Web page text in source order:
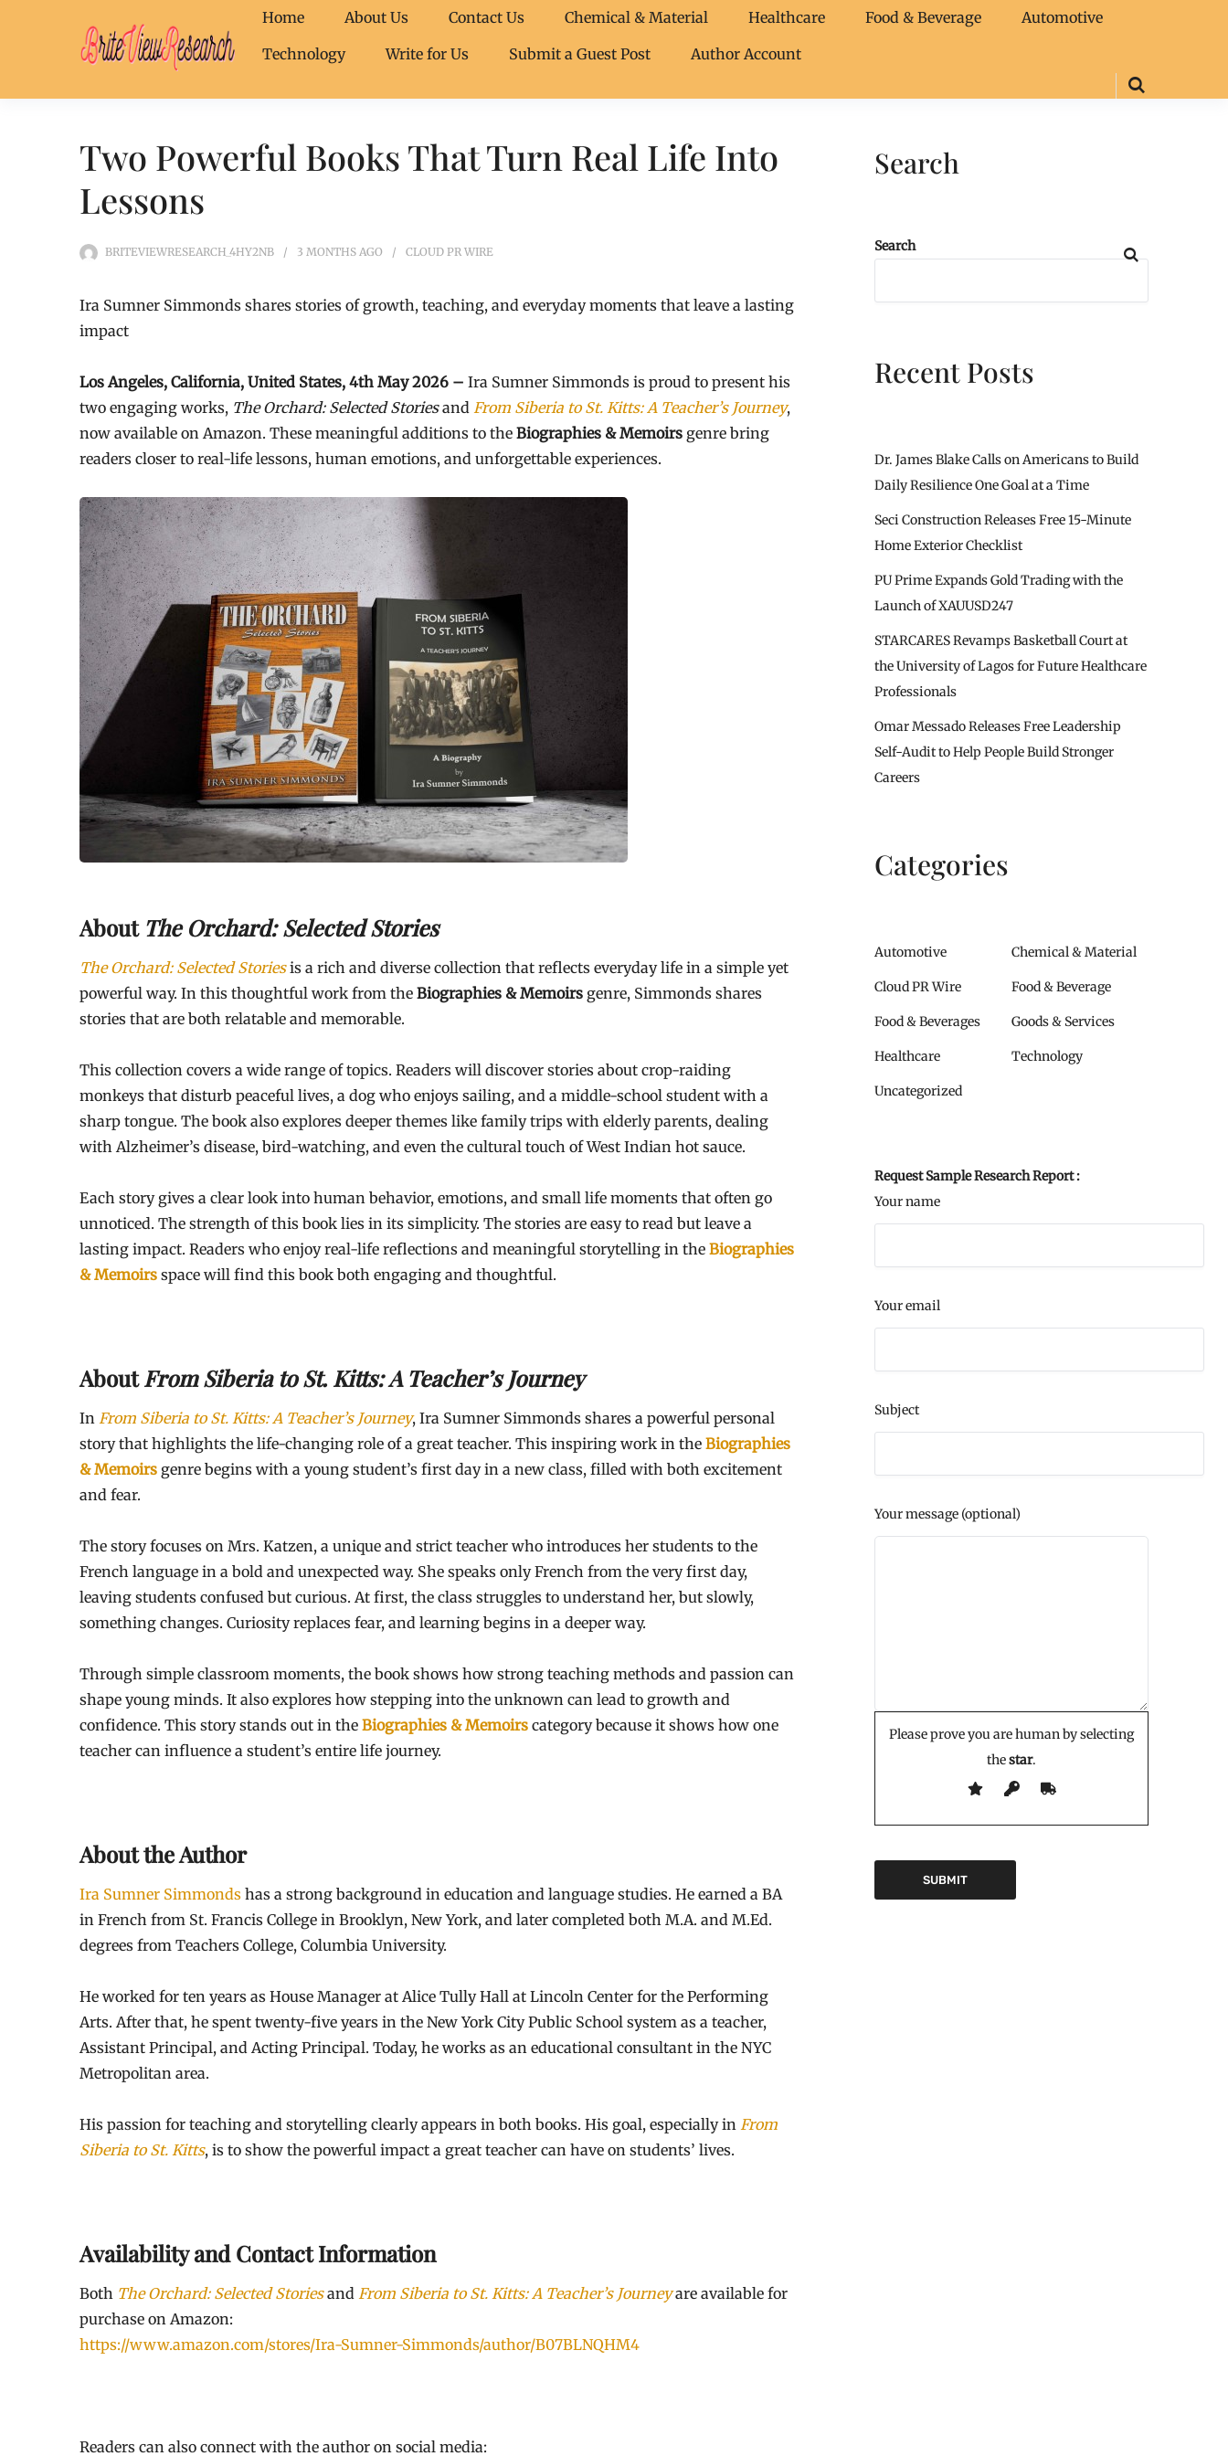
Home About Us Contact Us Chemical & Material Healthcare Food & Beverage
Automotive
Technology
Write for Us Submit a Guest Post Author Account
Two Powerful Books That Turn Real Life Into
Lessons
BRITEVIEWRESEARCH_4HY2NB 3 MONTHS AGO CLOUD PR WIRE
Ira Sumner Simmonds shares stories of growth, teaching, and everyday moments that leave a lasting
impact
Los Angeles, California, United States, 4th May 2026 – Ira Sumner Simmonds is proud to present his
two engaging works, The Orchard: Selected Storiesand From Siberia to St. Kitts: A Teacher’s Journey,
now available on Amazon. These meaningful additions to the Biographies & Memoirs genre bring
readers closer to real-life lessons, human emotions, and unforgettable experiences.
About The Orchard: Selected Stories
The Orchard: Selected Storiesis a rich and diverse collection that reflects everyday life in a simple yet
powerful way. In this thoughtful work from the Biographies & Memoirs genre, Simmonds shares
stories that are both relatable and memorable.
This collection covers a wide range of topics. Readers will discover stories about crop-raiding
monkeys that disturb peaceful lives, a dog who enjoys sailing, and a middle-school student with a
sharp tongue. The book also explores deeper themes like family trips with elderly parents, dealing
with Alzheimer’s disease, bird-watching, and even the cultural touch of West Indian hot sauce.
Each story gives a clear look into human behavior, emotions, and small life moments that often go
unnoticed. The strength of this book lies in its simplicity. The stories are easy to read but leave a
lasting impact. Readers who enjoy real-life reflections and meaningful storytelling in the Biographies
& Memoirs space will find this book both engaging and thoughtful.
AboutFrom Siberia to St. Kitts: A Teacher’s Journey
In From Siberia to St. Kitts: A Teacher’s Journey, Ira Sumner Simmonds shares a powerful personal
story that highlights the life-changing role of a great teacher. This inspiring work in the Biographies
& Memoirs genre begins with a young student’s first day in a new class, filled with both excitement
and fear.
The story focuses on Mrs. Katzen, a unique and strict teacher who introduces her students to the
French language in a bold and unexpected way. She speaks only French from the very first day,
leaving students confused but curious. At first, the class struggles to understand her, but slowly,
something changes. Curiosity replaces fear, and learning begins in a deeper way.
Through simple classroom moments, the book shows how strong teaching methods and passion can
shape young minds. It also explores how stepping into the unknown can lead to growth and
confidence. This story stands out in the Biographies & Memoirs category because it shows how one
teacher can influence a student’s entire life journey.
About the Author
Ira Sumner Simmonds has a strong background in education and language studies. He earned a BA
in French from St. Francis College in Brooklyn, New York, and later completed both M.A. and M.Ed.
degrees from Teachers College, Columbia University.
He worked for ten years as House Manager at Alice Tully Hall at Lincoln Center for the Performing
Arts. After that, he spent twenty-five years in the New York City Public School system as a teacher,
Assistant Principal, and Acting Principal. Today, he works as an educational consultant in the NYC
Metropolitan area.
His passion for teaching and storytelling clearly appears in both books. His goal, especially in From
Siberia to St. Kitts, is to show the powerful impact a great teacher can have on students’ lives.
Availability and Contact Information
Both The Orchard: Selected Storiesand From Siberia to St. Kitts: A Teacher’s Journeyare available for
purchase on Amazon:
https://www.amazon.com/stores/Ira-Sumner-Simmonds/author/B07BLNQHM4
Readers can also connect with the author on social media:
Search
Search
Recent Posts
Dr. James Blake Calls on Americans to Build
Daily Resilience One Goal at a Time
Seci Construction Releases Free 15-Minute
Home Exterior Checklist
PU Prime Expands Gold Trading with the
Launch of XAUUSD247
STARCARES Revamps Basketball Court at
the University of Lagos for Future Healthcare
Professionals
Omar Messado Releases Free Leadership
Self-Audit to Help People Build Stronger
Careers
Categories
Automotive Chemical & Material
Cloud PR Wire Food & Beverage
Food & Beverages Goods & Services
Healthcare Technology
Uncategorized
Request Sample Research Report :
Your name
Your email
Subject
Your message (optional)
Please prove you are human by selecting
thestar.